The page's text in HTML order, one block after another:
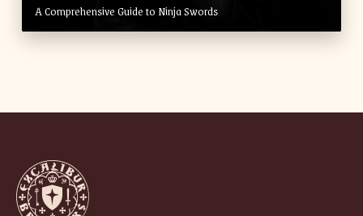
A Comprehensive Guide to Ninja Swords